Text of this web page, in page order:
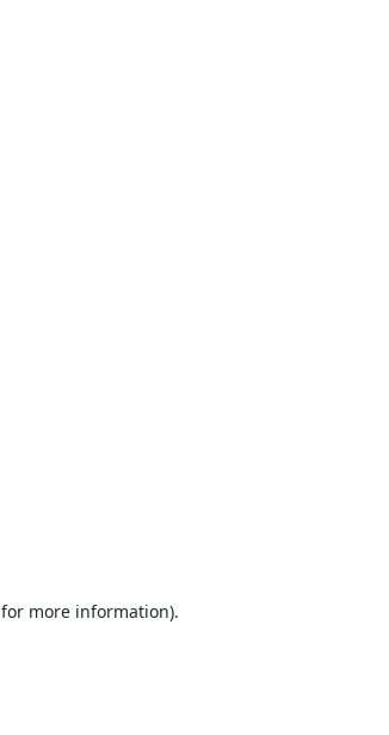
for more information).